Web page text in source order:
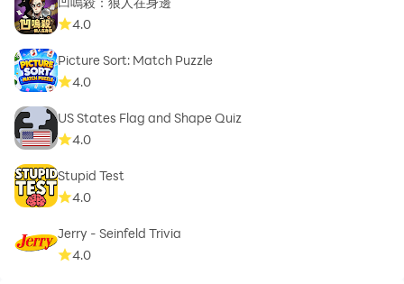
4.0
Picture Sort: Match Puzzle
4.0
US States Flag and Shape Quiz
4.0
Stupid Test
4.0
Jerry - Seinfeld Trivia
4.0